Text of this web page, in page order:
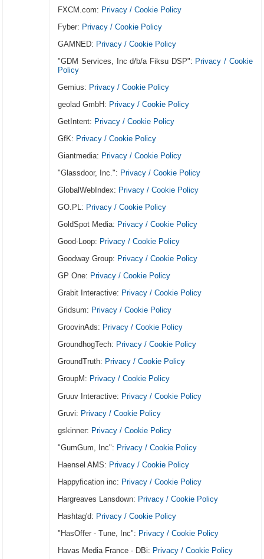
FXCM.com: Privacy / Cookie Policy
Fyber: Privacy / Cookie Policy
GAMNED: Privacy / Cookie Policy
"GDM Services, Inc d/b/a Fiksu DSP": Privacy / Cookie
Policy
Gemius: Privacy / Cookie Policy
geolad GmbH: Privacy / Cookie Policy
GetIntent: Privacy / Cookie Policy
GfK: Privacy / Cookie Policy
Giantmedia: Privacy / Cookie Policy
"Glassdoor, Inc.": Privacy / Cookie Policy
GlobalWebIndex: Privacy / Cookie Policy
GO.PL: Privacy / Cookie Policy
GoldSpot Media: Privacy / Cookie Policy
Good-Loop: Privacy / Cookie Policy
Goodway Group: Privacy / Cookie Policy
GP One: Privacy / Cookie Policy
Grabit Interactive: Privacy / Cookie Policy
Gridsum: Privacy / Cookie Policy
GroovinAds: Privacy / Cookie Policy
GroundhogTech: Privacy / Cookie Policy
GroundTruth: Privacy / Cookie Policy
GroupM: Privacy / Cookie Policy
Gruuv Interactive: Privacy / Cookie Policy
Gruvi: Privacy / Cookie Policy
gskinner: Privacy / Cookie Policy
"GumGum, Inc": Privacy / Cookie Policy
Haensel AMS: Privacy / Cookie Policy
Happyfication inc: Privacy / Cookie Policy
Hargreaves Lansdown: Privacy / Cookie Policy
Hashtag'd: Privacy / Cookie Policy
"HasOffer - Tune, Inc": Privacy / Cookie Policy
Havas Media France - DBi: Privacy / Cookie Policy